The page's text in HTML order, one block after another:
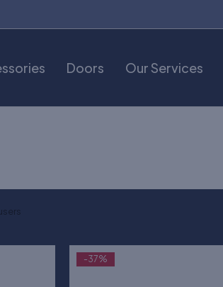
Doors Our Services
-37%